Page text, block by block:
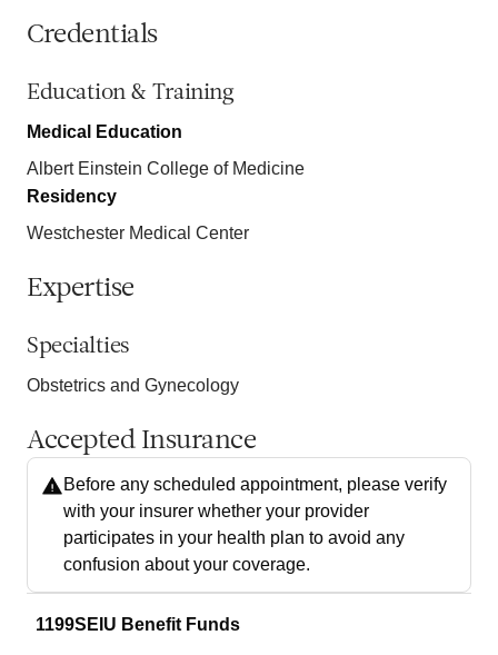
Credentials
Education & Training
Medical Education
Albert Einstein College of Medicine
Residency
Westchester Medical Center
Expertise
Specialties
Obstetrics and Gynecology
Accepted Insurance
Before any scheduled appointment, please verify
with your insurer whether your provider
participates in your health plan to avoid any
confusion about your coverage.
1199SEIU Benefit Funds